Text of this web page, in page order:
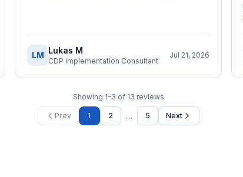
LM Lukas M
CDP Implementation Consultant
Jul 21, 2026
Showing 1–3 of 13 reviews
Prev 1 2 … 5 Next